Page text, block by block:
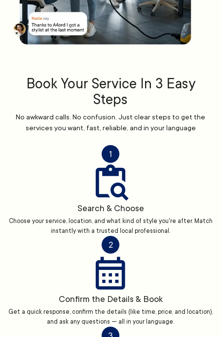
Book Your Service In 3 Easy
Steps
No awkward calls. No confusion. Just clear steps to get the
services you want, fast, reliable, and in your language
1
Search & Choose
Choose your service, location, and what kind of style you're after. Match
instantly with a trusted local professional.
2
Confirm the Details & Book
Get a quick response, confirm the details (like time, price, and location),
and ask any questions — all in your language.